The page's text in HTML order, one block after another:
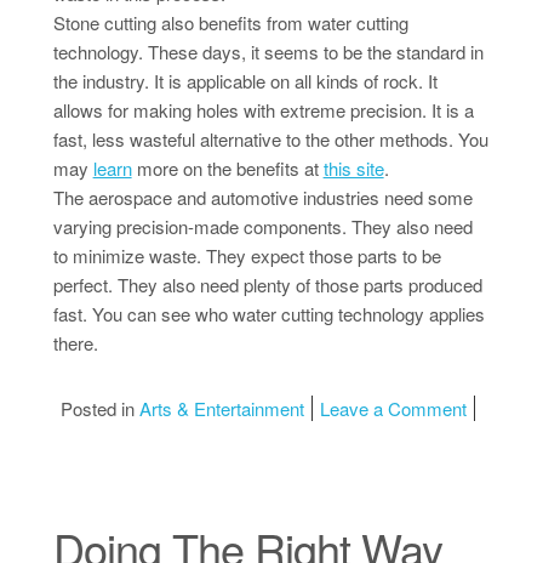
Stone cutting also benefits from water cutting
technology. These days, it seems to be the standard in
the industry. It is applicable on all kinds of rock. It
allows for making holes with extreme precision. It is a
fast, less wasteful alternative to the other methods. You
may learnmore on the benefits atthis site.
The aerospace and automotive industries need some
varying precision-made components. They also need
to minimize waste. They expect those parts to be
perfect. They also need plenty of those parts produced
fast. You can see who water cutting technology applies
there.
Posted inArts & Entertainment Leave a Commenton
Doing The Right Way